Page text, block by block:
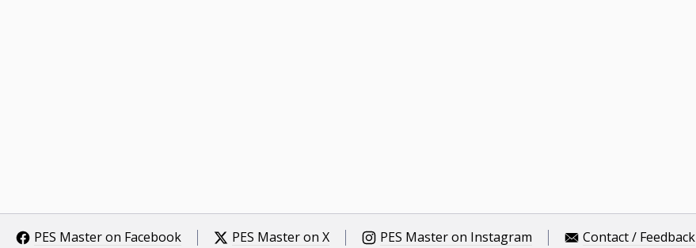
PES Master on Facebook PES Master on X PES Master on Instagram Contact / Feedback